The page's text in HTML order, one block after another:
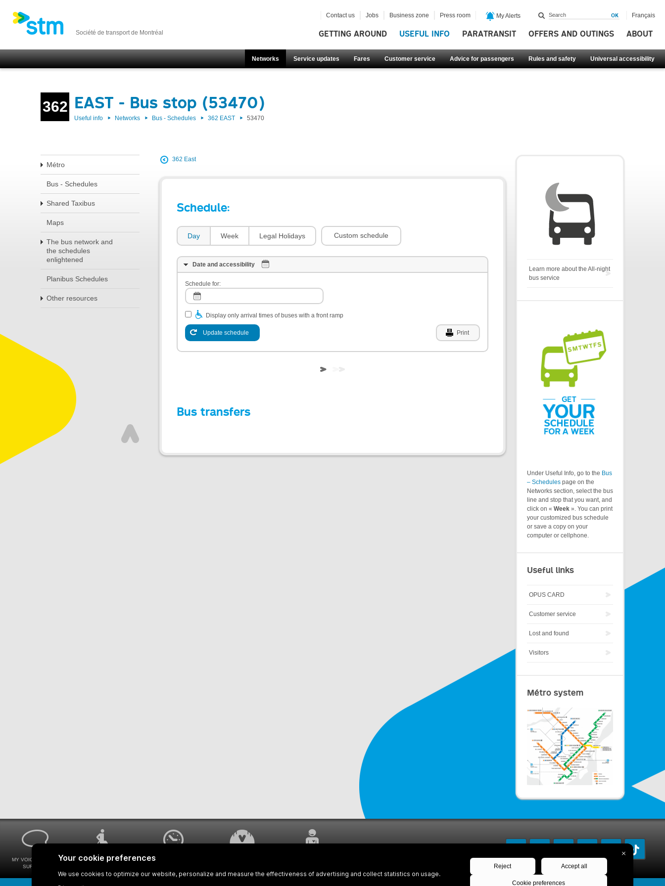
Société de transport de Montréal GETTING AROUND USEFUL INFO PARATRANSIT OFFERS AND OUTINGS ABOUT
Networks Service updates Fares Customer service Advice for passengers Rules and safety Universal accessibility
Contact us Jobs Business zone Press room My Alerts Français
362 EAST - Bus stop (53470)
Useful info Networks Bus - Schedules 362 EAST 53470
Métro
Bus - Schedules
Shared Taxibus
Maps
The bus network and
the schedules
enlightened
Planibus Schedules
Other resources
362 East
Schedule:
Day Week Legal Holidays Custom schedule
Date and accessibility
Schedule for:
Display only arrival times of buses with a front ramp
Update schedule Print
Bus transfers
Learn more about the All-night
bus service
Under Useful Info, go to the Bus
– Schedules page on the
Networks section, select the bus
line and stop that you want, and
click on « Week ». You can print
your customized bus schedule
or save a copy on your
computer or cellphone.
Useful links
OPUS CARD
Customer service
Lost and found
Visitors
Métro system
MY VOICE MY STM
SURVEYS
UNIVERSAL
WAYS FOR VIEWING